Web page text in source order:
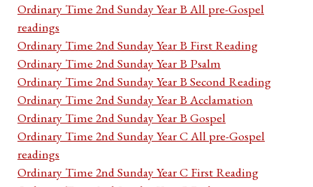
Ordinary Time 2nd Sunday Year B All pre-Gospel
readings
Ordinary Time 2nd Sunday Year B First Reading
Ordinary Time 2nd Sunday Year B Psalm
Ordinary Time 2nd Sunday Year B Second Reading
Ordinary Time 2nd Sunday Year B Acclamation
Ordinary Time 2nd Sunday Year B Gospel
Ordinary Time 2nd Sunday Year C All pre-Gospel
readings
Ordinary Time 2nd Sunday Year C First Reading